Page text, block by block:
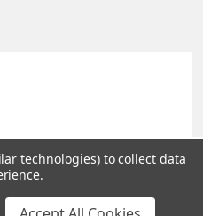
Expression Database.
technologies) to collect data